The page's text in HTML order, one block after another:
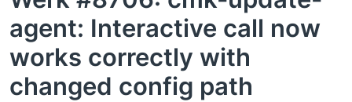
agent: Interactive call now
works correctly with
changed config path